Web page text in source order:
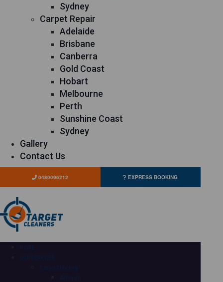
Sydney
Carpet Repair
Adelaide
Brisbane
Canberra
Gold Coast
Hobart
Melbourne
Perth
Sunshine Coast
Sydney
Gallery
Contact Us
0480096212 EXPRESS BOOKING
HOME
OUR SERVICES
Carpet Cleaning
Adelaide